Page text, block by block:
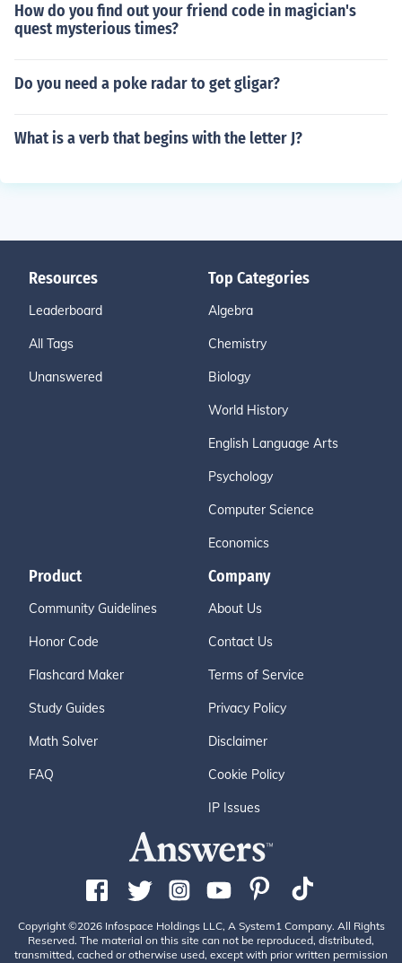
How do you find out your friend code in magician's
quest mysterious times?
Do you need a poke radar to get gligar?
What is a verb that begins with the letter J?
Resources
Leaderboard
All Tags
Unanswered
Top Categories
Algebra
Chemistry
Biology
World History
English Language Arts
Psychology
Computer Science
Economics
Product
Community Guidelines
Honor Code
Flashcard Maker
Study Guides
Math Solver
FAQ
Company
About Us
Contact Us
Terms of Service
Privacy Policy
Disclaimer
Cookie Policy
IP Issues
Copyright ©2026 Infospace Holdings LLC, A System1 Company. All Rights
Reserved. The material on this site can not be reproduced, distributed,
transmitted, cached or otherwise used, except with prior written permission